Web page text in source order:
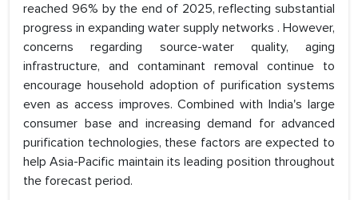
reached 96% by the end of 2025, reflecting substantial
progress in expanding water supply networks . However,
concerns regarding source-water quality, aging
infrastructure, and contaminant removal continue to
encourage household adoption of purification systems
even as access improves. Combined with India's large
consumer base and increasing demand for advanced
purification technologies, these factors are expected to
help Asia-Pacific maintain its leading position throughout
the forecast period.